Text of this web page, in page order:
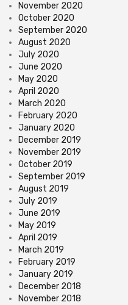
November 2020
October 2020
September 2020
August 2020
July 2020
June 2020
May 2020
April 2020
March 2020
February 2020
January 2020
December 2019
November 2019
October 2019
September 2019
August 2019
July 2019
June 2019
May 2019
April 2019
March 2019
February 2019
January 2019
December 2018
November 2018